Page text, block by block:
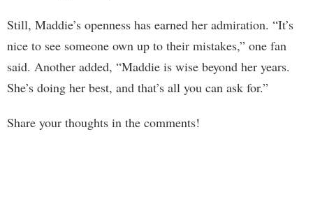
Still, Maddie’s openness has earned her admiration. “It’s
nice to see someone own up to their mistakes,” one fan
said. Another added, “Maddie is wise beyond her years.
She’s doing her best, and that’s all you can ask for.”
Share your thoughts in the comments!